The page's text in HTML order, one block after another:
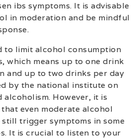
ibs symptoms. It is advisable
in moderation and be mindful
to limit alcohol consumption
which means up to one drink
and up to two drinks per day
by the national institute on
alcoholism. However, it is
even moderate alcohol
trigger symptoms in some
It is crucial to listen to your